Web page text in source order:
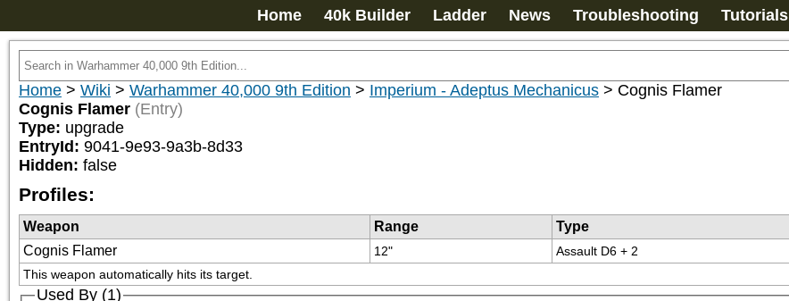
Home 40k Builder Ladder News Troubleshooting Tutorials
Home > Wiki > Warhammer 40,000 9th Edition > Imperium - Adeptus Mechanicus > Cognis Flamer
Cognis Flamer (Entry)
Type: upgrade
EntryId: 9041-9e93-9a3b-8d33
Hidden: false
Profiles:
Weapon Range Type
Cognis Flamer
12" Assault D6 + 2
This weapon automatically hits its target.
Used By (1)